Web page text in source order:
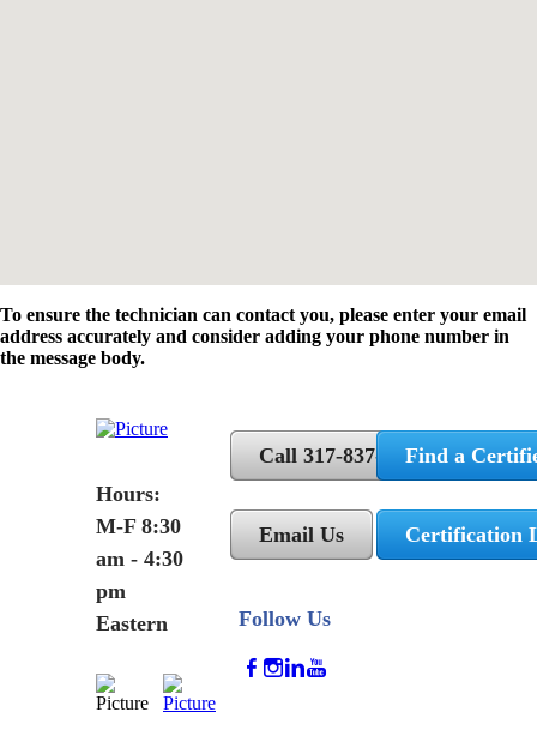
To ensure the technician can contact you, please enter your email
address accurately and consider adding your phone number in
the message body.
Hours:
M-F 8:30
am - 4:30
pm
Eastern
Call 317-837-5362
Email Us
Follow Us
Find a
Certification